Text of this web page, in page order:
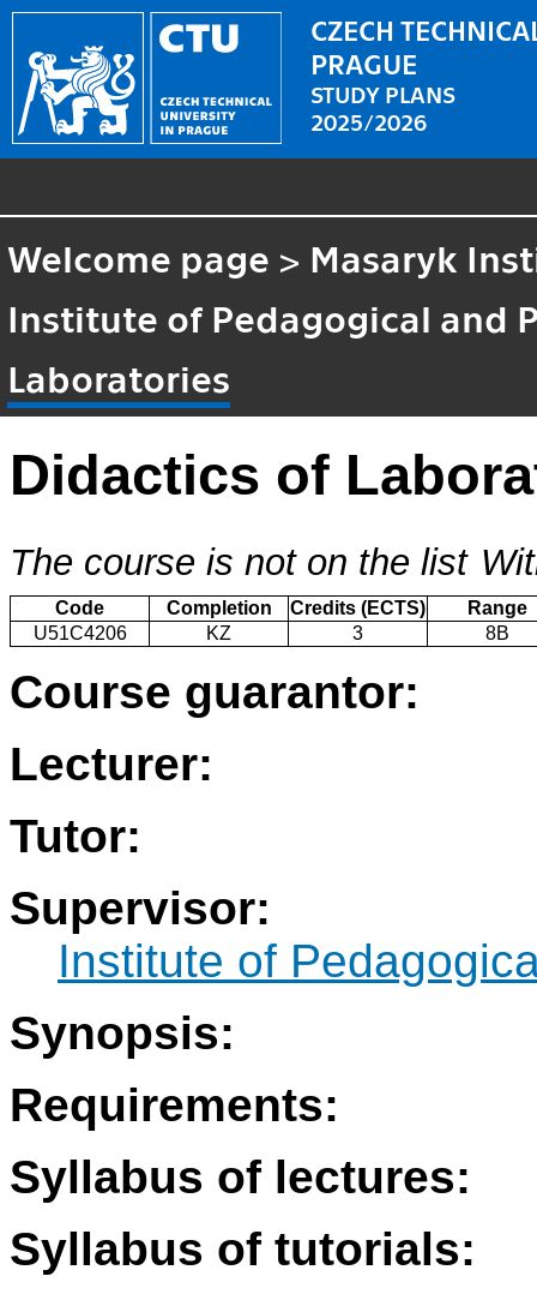
CZECH
PRAGUE
STUDY PLANS
2025/2026
Welcome page > Masaryk
Institute of Pedagogical and
Laboratories
Didactics of
The course is not on the list
Code Completion Credits (ECTS)
Range
U51C4206
KZ 3 8B
Course guarantor:
Lecturer:
Tutor:
Supervisor:
Institute of
Synopsis:
Requirements:
Syllabus of lectures:
Syllabus of tutorials: